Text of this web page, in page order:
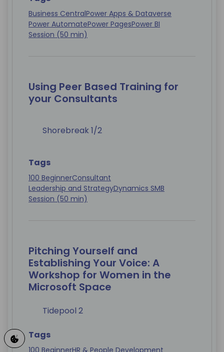
Business CentralPower Apps & Dataverse
Power AutomatePower PagesPower BI
Session (50 min)
Using Peer Based Training for
your Consultants
Shorebreak 1/2
Tags
100 BeginnerConsultant
Leadership and StrategyDynamics SMB
Session (50 min)
Pitching Yourself and
Establishing Your Voice: A
Workshop for Women in the
Microsoft Space
Tidepool 2
Tags
100 BeginnerHR & People Development